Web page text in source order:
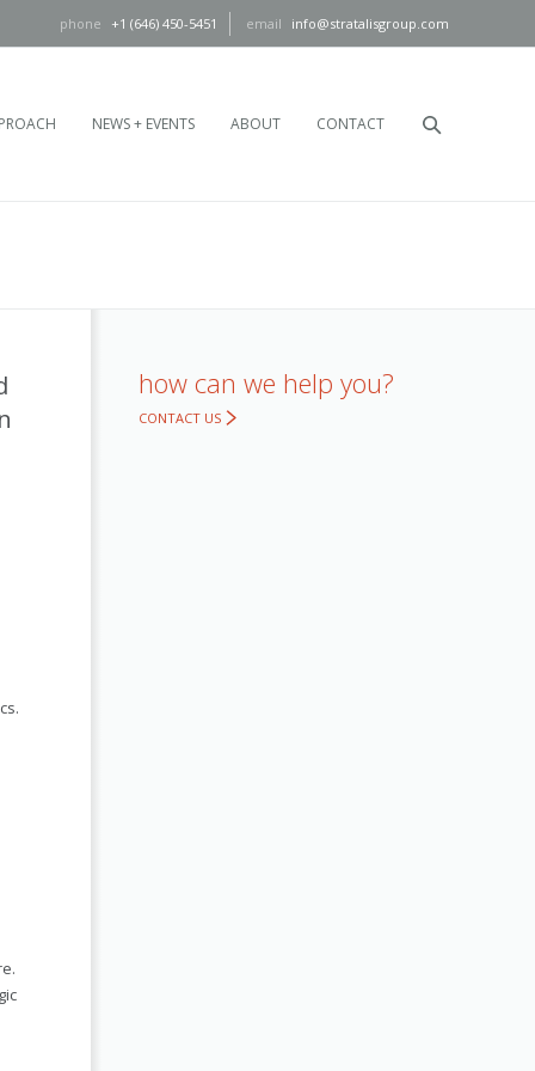
+1 (646) 450-5451 info@stratalisgroup.com
NEWS + EVENTS ABOUT CONTACT
how can we help you?
CONTACT US